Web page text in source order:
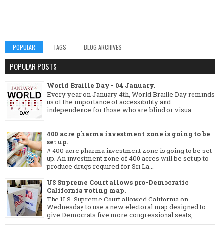
POPULAR TAGS BLOG ARCHIVES
POPULAR POSTS
World Braille Day - 04 January.
Every year on January 4th, World Braille Day reminds
us of the importance of accessibility and
independence for those who are blind or visua...
400 acre pharma investment zone is going to be
set up.
# 400 acre pharma investment zone is going to be set
up. An investment zone of 400 acres will be set up to
produce drugs required for Sri La...
US Supreme Court allows pro-Democratic
California voting map.
The U.S. Supreme Court allowed California on
Wednesday to use a new electoral map designed to
give Democrats five more congressional seats, ...